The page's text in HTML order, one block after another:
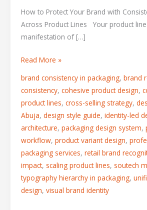
How to Protect Your Brand with
Across Product Lines Your product
manifestation of […]
Read More »
brand consistency in packaging, brand
consistency, cohesive product design,
product lines, cross-selling strategy,
Abuja, design style guide, identity-led
architecture, packaging design system,
workflow, product variant design,
packaging services, retail brand
impact, scaling product lines, soutech
typography hierarchy in packaging,
design, visual brand identity